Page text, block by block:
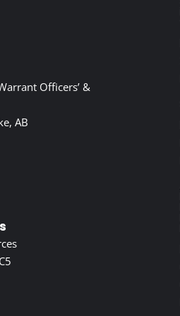
Officers’ &
AB